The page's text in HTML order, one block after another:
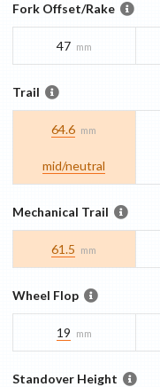
Fork Offset/Rake
47 mm
Trail
64.6 mm
mid/​neutral
Mechanical Trail
61.5 mm
Wheel Flop
19 mm
Standover Height